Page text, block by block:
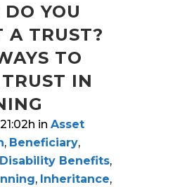
DO YOU
A TRUST?
TO
IN
in Asset
, Beneficiary,
Disability Benefits,
, Inheritance,